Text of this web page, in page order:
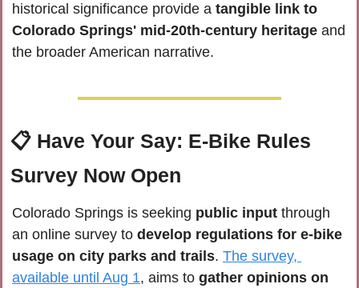
historical significance provide a tangible link to
Colorado Springs' mid-20th-century heritage and
the broader American narrative.
📋 Have Your Say: E-Bike Rules
Survey Now Open
Colorado Springs is seeking public input through
an online survey to develop regulations for e-bike
usage on city parks and trails. The survey,
available until Aug 1, aims to gather opinions on